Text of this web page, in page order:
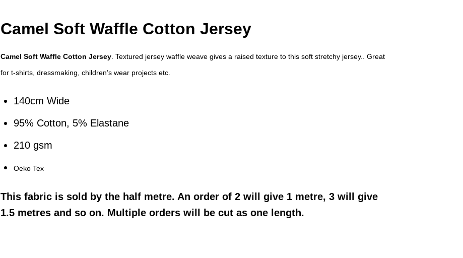
Camel Soft Waffle Cotton Jersey
Camel Soft Waffle Cotton Jersey. Textured jersey waffle weave gives a raised texture to this soft stretchy jersey.. Great
for t-shirts, dressmaking, children’s wear projects etc.
140cm Wide
95% Cotton, 5% Elastane
210 gsm
Oeko Tex
This fabricis sold by the half metre. An order of 2 will give 1 metre, 3 will give
1.5 metres and so on. Multiple orders will be cut as one length.